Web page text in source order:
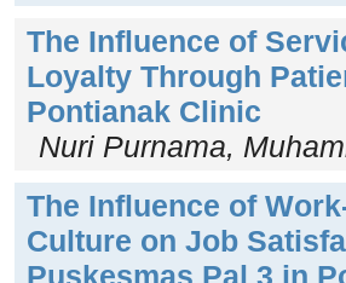
The Influence of
Loyalty Through
Pontianak Clinic
Nuri Purnama,
The Influence of
Culture on Job
Puskesmas Pal 3 in